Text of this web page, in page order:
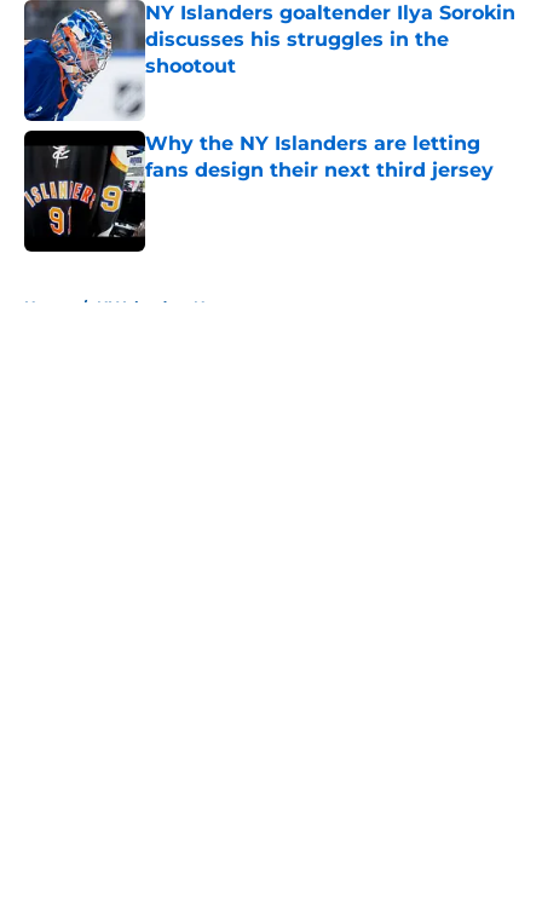
NY Islanders goaltender Ilya Sorokin
discusses his struggles in the
shootout
Why the NY Islanders are letting
fans design their next third jersey
Published by on Invalid Date
Home / NY Islanders News